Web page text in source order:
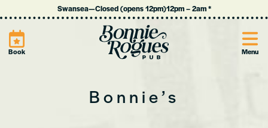
Swansea—Closed (opens 12pm)12pm–2am*
Book Site Menu
Bonnie’s